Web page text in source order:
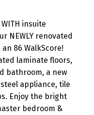
WITH insuite
NEWLY renovated
86 WalkScore!
laminate floors,
bathroom, a new
appliance, tile
Enjoy the bright
bedroom &